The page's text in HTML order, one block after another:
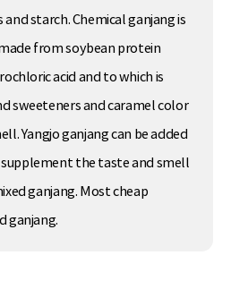
starch. Chemical ganjang is
from soybean protein
acid and to which is
sweeteners and caramel color
Yangjo ganjang can be added
the taste and smell
ganjang. Most cheap
ganjang.